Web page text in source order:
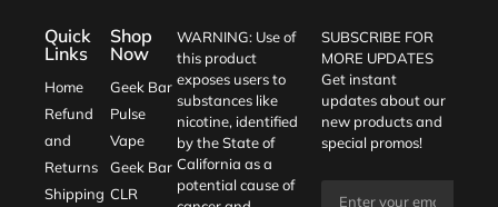
Quick
Links
Home
Refund
and
Returns
Shipping
Shop
Now
Geek Bar
Pulse
Vape
Geek Bar
CLR
WARNING: Use of
this product
exposes users to
substances like
nicotine, identified
by the State of
California as a
potential cause of
SUBSCRIBE FOR
MORE UPDATES
Get instant
updates about our
new products and
special promos!